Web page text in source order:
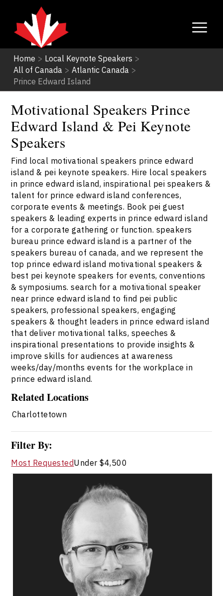
Home > Local Keynote Speakers >
All of Canada > Atlantic Canada >
Prince Edward Island
Motivational Speakers Prince
Edward Island & Pei Keynote
Speakers
Find local motivational speakers prince edward
island & pei keynote speakers. Hire local speakers
in prince edward island, inspirational pei speakers &
talent for prince edward island conferences,
corporate events & meetings. Book pei guest
speakers & leading experts in prince edward island
for a corporate gathering or function. speakers
bureau prince edward island is a partner of the
speakers bureau of canada, and we represent the
top prince edward island motivational speakers &
best pei keynote speakers for events, conventions
& symposiums. search for a motivational speaker
near prince edward island to find pei public
speakers, professional speakers, engaging
speakers & thought leaders in prince edward island
that deliver motivational talks, speeches &
inspirational presentations to provide insights &
improve skills for audiences at awareness
weeks/day/months events for the workplace in
prince edward island.
Related Locations
Charlottetown
Filter By:
Most RequestedUnder $4,500
Topics
Managing Remote Employees
Innovation & Creativity
Entrepreneurship
Future of Work
Hybrid Workplace